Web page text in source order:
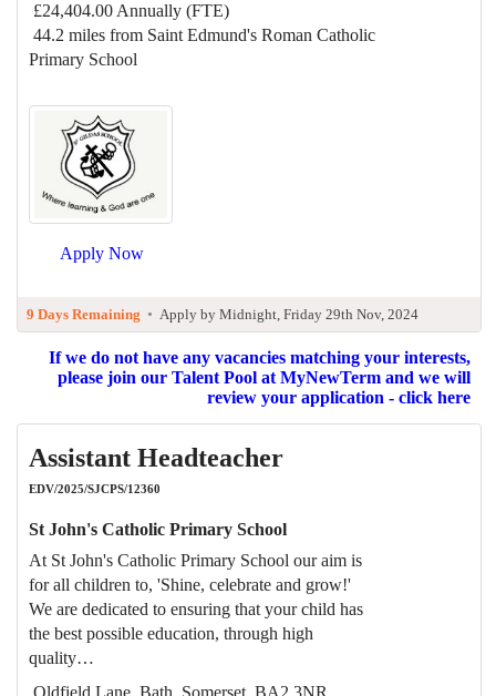
£24,404.00 Annually (FTE)
44.2 miles from Saint Edmund's Roman Catholic
Primary School
Apply Now
9 Days Remaining • Apply by Midnight, Friday 29th Nov, 2024
If we do not have any vacancies matching your interests,
please join our Talent Pool at MyNewTerm and we will
review your application - click here
Assistant Headteacher
EDV/2025/SJCPS/12360
St John's Catholic Primary School
At St John's Catholic Primary School our aim is
for all children to, 'Shine, celebrate and grow!'
We are dedicated to ensuring that your child has
the best possible education, through high
quality…
Oldfield Lane, Bath, Somerset, BA2 3NR